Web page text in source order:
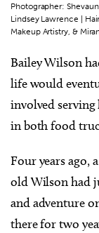
Photographer:
Lindsey Lawrence |
Makeup Artistry, &
Bailey Wilson
life would
involved
in both food
Four years ago,
old Wilson had
and adventure
there for two